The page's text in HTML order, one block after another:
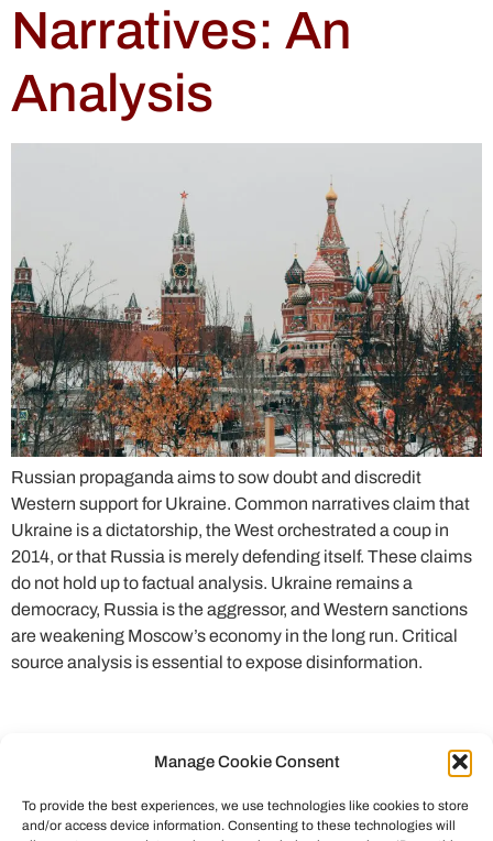
Manage Cookie Consent
To provide the best experiences, we use technologies like cookies to store
and/or access device information. Consenting to these technologies will
Narratives: An
Analysis
Russian propaganda aims to sow doubt and discredit
Western support for Ukraine. Common narratives claim that
Ukraine is a dictatorship, the West orchestrated a coup in
2014, or that Russia is merely defending itself. These claims
do not hold up to factual analysis. Ukraine remains a
democracy, Russia is the aggressor, and Western sanctions
are weakening Moscow’s economy in the long run. Critical
source analysis is essential to expose disinformation.